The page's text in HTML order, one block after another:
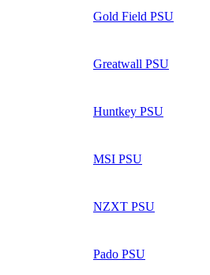
Gold Field PSU
Greatwall PSU
Huntkey PSU
MSI PSU
NZXT PSU
Pado PSU